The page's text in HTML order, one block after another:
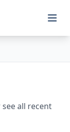
all recent